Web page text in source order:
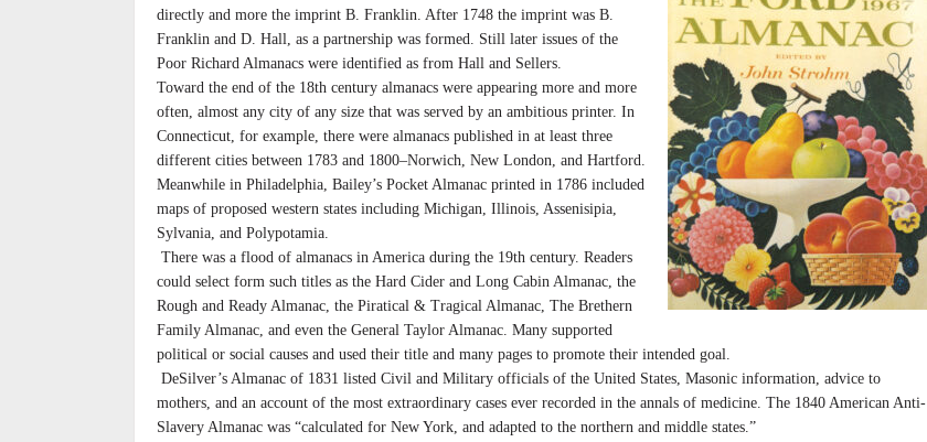
directly and more the imprint B. Franklin. After 1748 the imprint was B.
Franklin and D. Hall, as a partnership was formed. Still later issues of the
Poor Richard Almanacs were identified as from Hall and Sellers.
Toward the end of the 18th century almanacs were appearing more and more
often, almost any city of any size that was served by an ambitious printer. In
Connecticut, for example, there were almanacs published in at least three
different cities between 1783 and 1800–Norwich, New London, and Hartford.
Meanwhile in Philadelphia, Bailey’s Pocket Almanac printed in 1786 included
maps of proposed western states including Michigan, Illinois, Assenisipia,
Sylvania, and Polypotamia.
There was a flood of almanacs in America during the 19th century. Readers
could select form such titles as the Hard Cider and Long Cabin Almanac, the
Rough and Ready Almanac, the Piratical & Tragical Almanac, The Brethern
Family Almanac, and even the General Taylor Almanac. Many supported
political or social causes and used their title and many pages to promote their intended goal.
DeSilver’s Almanac of 1831 listed Civil and Military officials of the United States, Masonic information, advice to
mothers, and an account of the most extraordinary cases ever recorded in the annals of medicine. The 1840 American Anti-
Slavery Almanac was “calculated for New York, and adapted to the northern and middle states.”